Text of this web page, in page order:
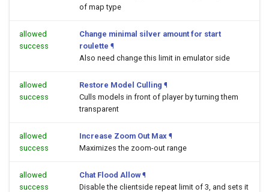
of map type
allowed
success
Change minimal silver amount for start
roulette ¶
Also need change this limit in emulator side
allowed
success
Restore Model Culling ¶
Culls models in front of player by turning them
transparent
allowed
success
Increase Zoom Out Max ¶
Maximizes the zoom-out range
allowed
success
Chat Flood Allow ¶
Disable the clientside repeat limit of 3, and sets it